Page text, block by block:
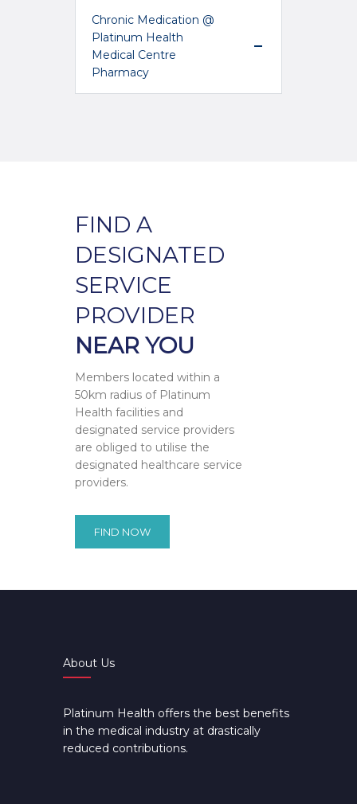
Chronic Medication @
Platinum Health
Medical Centre
Pharmacy
FIND A
DESIGNATED
SERVICE
PROVIDER
NEAR YOU
Members located within a
50km radius of Platinum
Health facilities and
designated service providers
are obliged to utilise the
designated healthcare service
providers.
FIND NOW
About Us
Platinum Health offers the best benefits
in the medical industry at drastically
reduced contributions.